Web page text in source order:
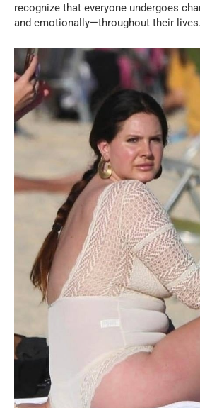
recognize that everyone undergoes
and emotionally—throughout their lives.